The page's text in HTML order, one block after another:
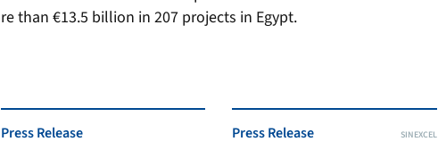
than €13.5 billion in 207 projects in Egypt.
Press Release Press Release SINEXCEL